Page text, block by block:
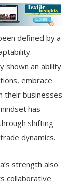
defined by a
shown an ability
embrace
their businesses
has
shifting
dynamics.
strength also
collaborative